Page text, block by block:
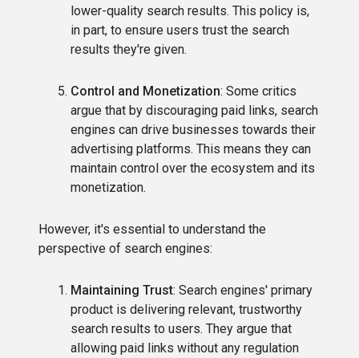
lower-quality search results. This policy is,
in part, to ensure users trust the search
results they're given.
Control and Monetization: Some critics
argue that by discouraging paid links, search
engines can drive businesses towards their
advertising platforms. This means they can
maintain control over the ecosystem and its
monetization.
However, it's essential to understand the
perspective of search engines:
Maintaining Trust: Search engines' primary
product is delivering relevant, trustworthy
search results to users. They argue that
allowing paid links without any regulation